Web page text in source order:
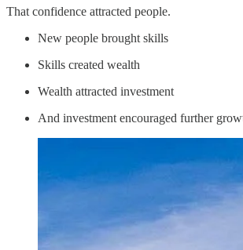
That confidence attracted people.
New people brought skills
Skills created wealth
Wealth attracted investment
And investment encouraged further